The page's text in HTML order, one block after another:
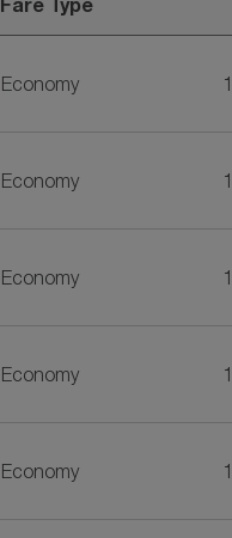
Economy
Economy
Economy
Economy
Economy